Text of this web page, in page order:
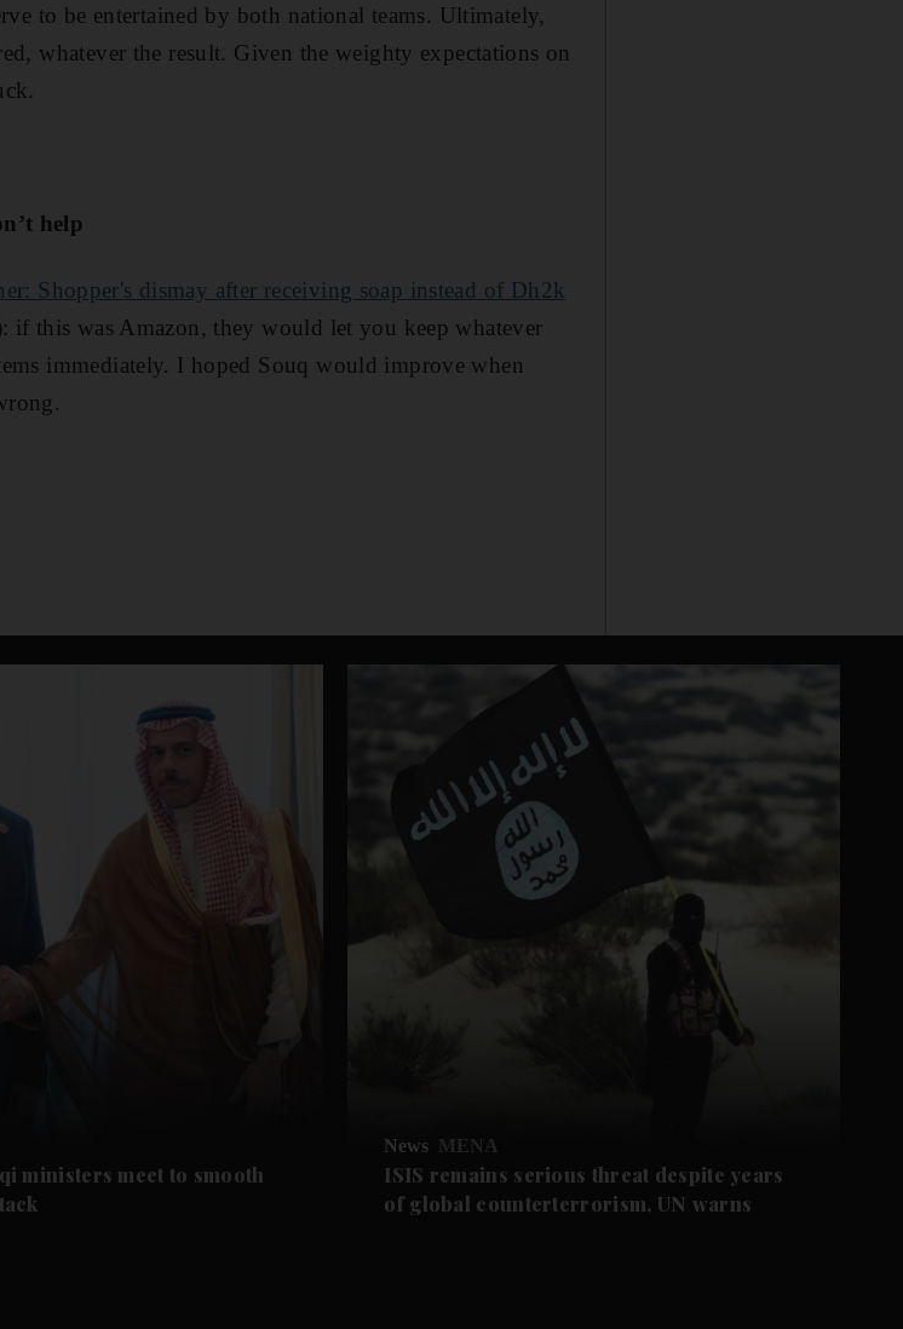
to be entertained by both national teams. ­Ultimately,
whatever the result. Given the weighty expectations on
help
Shopper's dismay after receiving soap ­instead of Dh2k
if this was Amazon, they would let you keep whatever
immediately. I hoped Souq would improve when
ministers meet to smooth
News MENA
ISIS remains serious threat despite years
of global counterterrorism, UN warns